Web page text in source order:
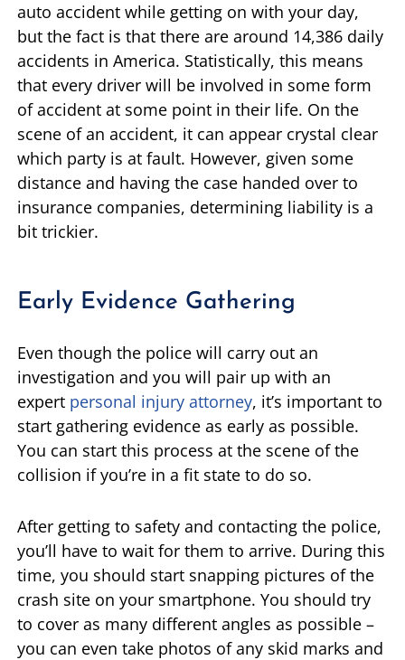
auto accident while getting on with your day,
but the fact is that there are around 14,386 daily
accidents in America. Statistically, this means
that every driver will be involved in some form
of accident at some point in their life. On the
scene of an accident, it can appear crystal clear
which party is at fault. However, given some
distance and having the case handed over to
insurance companies, determining liability is a
bit trickier.
Early Evidence Gathering
Even though the police will carry out an
investigation and you will pair up with an
expert personal injury attorney, it’s important to
start gathering evidence as early as possible.
You can start this process at the scene of the
collision if you’re in a fit state to do so.
After getting to safety and contacting the police,
you’ll have to wait for them to arrive. During this
time, you should start snapping pictures of the
crash site on your smartphone. You should try
to cover as many different angles as possible –
you can even take photos of any skid marks and
LAUREL LEE
DANIEL JUNKIN
SEE OUR TEAM
PRODUCT LIABILITY
BRAIN INJURIES
SEE ALL PRACTICE AREAS